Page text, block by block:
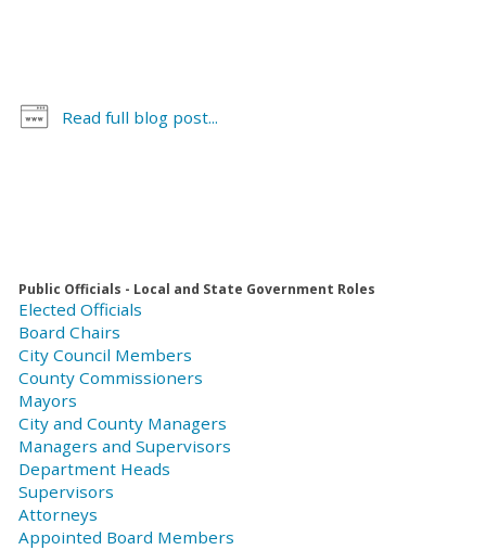
Read full blog post...
Public Officials - Local and State Government Roles
Elected Officials
Board Chairs
City Council Members
County Commissioners
Mayors
City and County Managers
Managers and Supervisors
Department Heads
Supervisors
Attorneys
Appointed Board Members